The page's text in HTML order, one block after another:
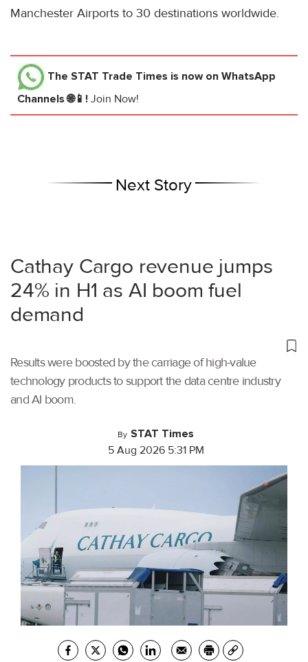
Manchester Airports to 30 destinations worldwide.
The STAT Trade Times is now on WhatsApp
Channels 🌐📱! Join Now!
Next Story
Cathay Cargo revenue jumps
24% in H1 as AI boom fuel
demand
Results were boosted by the carriage of high-value
technology products to support the data centre industry
and AI boom.
By STAT Times
5 Aug 2026 5:31 PM